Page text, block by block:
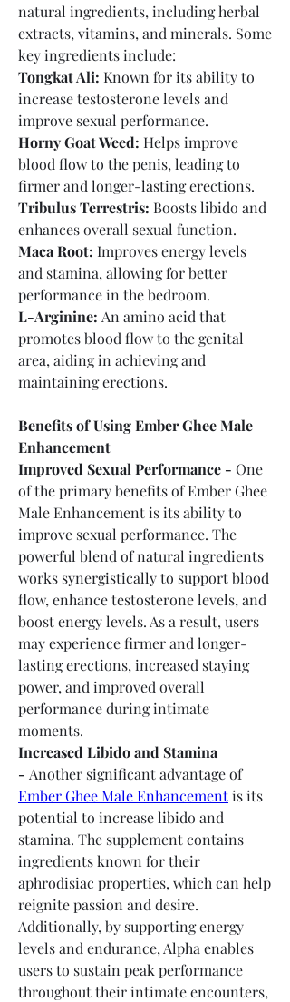
natural ingredients, including herbal
extracts, vitamins, and minerals. Some
key ingredients include:
Tongkat Ali: Known for its ability to
increase testosterone levels and
improve sexual performance.
Horny Goat Weed: Helps improve
blood flow to the penis, leading to
firmer and longer-lasting erections.
Tribulus Terrestris: Boosts libido and
enhances overall sexual function.
Maca Root: Improves energy levels
and stamina, allowing for better
performance in the bedroom.
L-Arginine: An amino acid that
promotes blood flow to the genital
area, aiding in achieving and
maintaining erections.
Benefits of Using Ember Ghee Male
Enhancement
Improved Sexual Performance - One
of the primary benefits of Ember Ghee
Male Enhancement is its ability to
improve sexual performance. The
powerful blend of natural ingredients
works synergistically to support blood
flow, enhance testosterone levels, and
boost energy levels. As a result, users
may experience firmer and longer-
lasting erections, increased staying
power, and improved overall
performance during intimate
moments.
Increased Libido and Stamina
-
Another significant advantage of
Ember Ghee Male Enhancement is its
potential to increase libido and
stamina. The supplement contains
ingredients known for their
aphrodisiac properties, which can help
reignite passion and desire.
Additionally, by supporting energy
levels and endurance, Alpha enables
users to sustain peak performance
throughout their intimate encounters,